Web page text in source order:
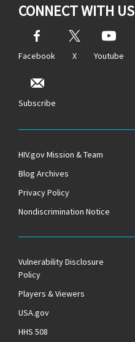
CONNECT WITH US
Facebook X Youtube
Subscribe
HIV.gov Mission & Team
Blog Archives
Privacy Policy
Nondiscrimination Notice
Vulnerability Disclosure
Policy
Players & Viewers
USA.gov
HHS 508